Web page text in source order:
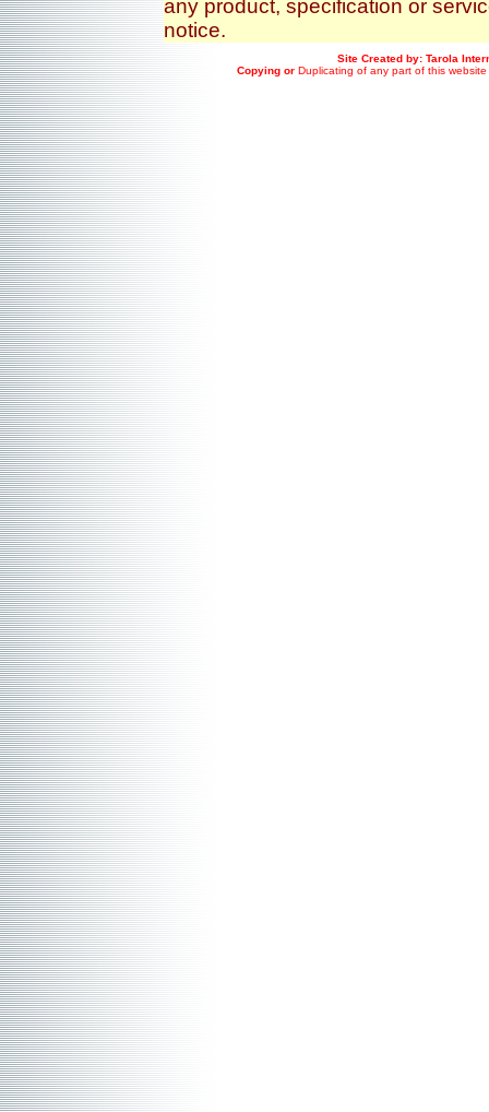
any product, specification or
notice.
Site Created by: Tarola
Copying or Duplicating of any part of this